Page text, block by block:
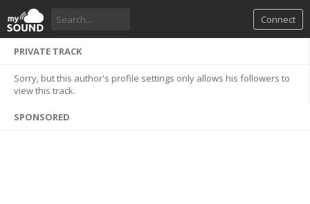
Connect
PRIVATE TRACK
Sorry, but this author's profile settings only allows his followers to
view this track.
SPONSORED